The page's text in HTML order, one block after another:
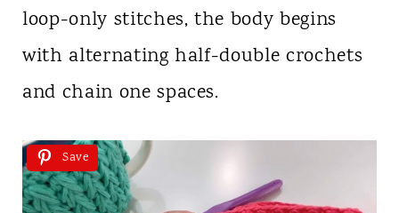
loop-only stitches, the body begins
with alternating half-double crochets
and chain one spaces.
Save